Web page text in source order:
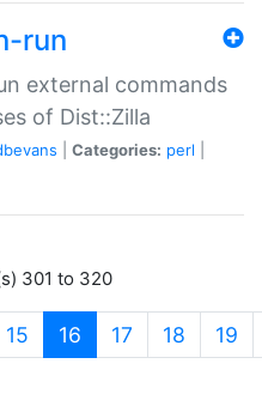
run
external commands
of Dist::Zilla
Categories: perl
301 to 320
15 16 (current)
17 18 19